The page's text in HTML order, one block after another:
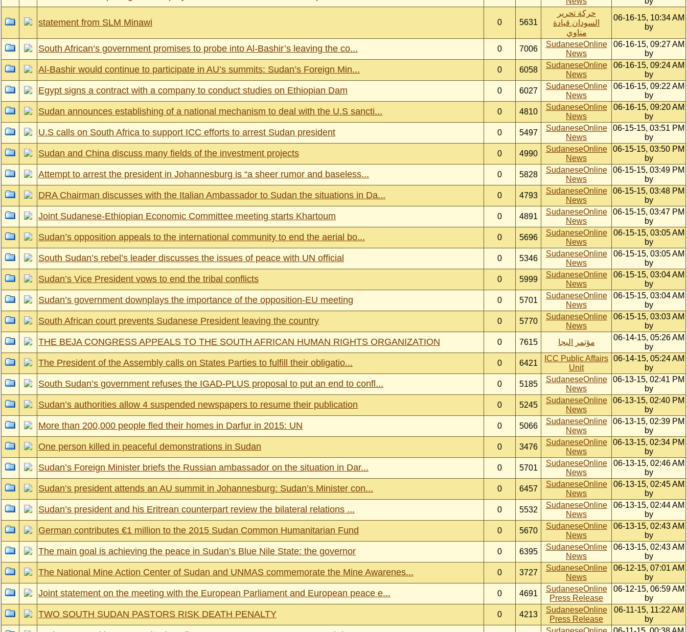
statement from SLM Minawi 0 5631
حركة تحرير
السودان قيادة
مناوي
06-16-15, 10:34 AM
by
South African’s government promises to probe into Al-Bashir’s leaving the co... 0 7006
SudaneseOnline
News
06-16-15, 09:27 AM
by
Al-Bashir would continue to participate in AU’s summits: Sudan’s Foreign Min... 0 6058
SudaneseOnline
News
06-16-15, 09:24 AM
by
Egypt signs a contract with a company to conduct studies on Ethiopian Dam 0 6027
SudaneseOnline
News
06-16-15, 09:22 AM
by
Sudan announces establishing of a national mechanism to deal with the U.S sancti... 0 4810
SudaneseOnline
News
06-16-15, 09:20 AM
by
U.S calls on South Africa to support ICC efforts to arrest Sudan president 0 5497
SudaneseOnline
News
06-15-15, 03:51 PM
by
Sudan and China discuss many fields of the investment projects 0 4990
SudaneseOnline
News
06-15-15, 03:50 PM
by
Attempt to arrest the president in Johannesburg is “a sheer rumor and baseless... 0 5828
SudaneseOnline
News
06-15-15, 03:49 PM
by
DRA Chairman discusses with the Italian Ambassador to Sudan the situations in Da... 0 4793
SudaneseOnline
News
06-15-15, 03:48 PM
by
Joint Sudanese-Ethiopian Economic Committee meeting starts Khartoum 0 4891
SudaneseOnline
News
06-15-15, 03:47 PM
by
Sudan’s opposition appeals to the international community to end the aerial bo... 0 5696
SudaneseOnline
News
06-15-15, 03:05 AM
by
South Sudan’s rebel’s leader discusses the issues of peace with UN official 0 5346
SudaneseOnline
News
06-15-15, 03:05 AM
by
Sudan’s Vice President vows to end the tribal conflicts 0 5999
SudaneseOnline
News
06-15-15, 03:04 AM
by
Sudan’s government downplays the importance of the opposition-EU meeting 0 5701
SudaneseOnline
News
06-15-15, 03:04 AM
by
South African court prevents Sudanese President leaving the country 0 5770
SudaneseOnline
News
06-15-15, 03:03 AM
by
THE BEJA CONGRESS APPEALS TO THE SOUTH AFRICAN HUMAN RIGHTS ORGANIZATION 0 7615 مؤتمر البجا
06-14-15, 05:26 AM
by
The President of the Assembly calls on States Parties to fulfill their obligatio... 0 6421
ICC Public Affairs
Unit
06-14-15, 05:24 AM
by
South Sudan’s government refuses the IGAD-PLUS proposal to put an end to confl... 0 5185
SudaneseOnline
News
06-13-15, 02:41 PM
by
Sudan’s authorities allow 4 suspended newspapers to resume their publication 0 5245
SudaneseOnline
News
06-13-15, 02:40 PM
by
More than 200,000 people fled their homes in Darfur in 2015: UN 0 5066
SudaneseOnline
News
06-13-15, 02:39 PM
by
One person killed in peaceful demonstrations in Sudan 0 3476
SudaneseOnline
News
06-13-15, 02:34 PM
by
Sudan’s Foreign Minister briefs the Russian ambassador on the situation in Dar... 0 5701
SudaneseOnline
News
06-13-15, 02:46 AM
by
Sudan’s president attends an AU summit in Johannesburg: Sudan’s Minister con... 0 6457
SudaneseOnline
News
06-13-15, 02:45 AM
by
Sudan’s president and his Eritrean counterpart review the bilateral relations ... 0 5532
SudaneseOnline
News
06-13-15, 02:44 AM
by
German contributes €1 million to the 2015 Sudan Common Humanitarian Fund 0 5670
SudaneseOnline
News
06-13-15, 02:43 AM
by
The main goal is achieving the peace in Sudan’s Blue Nile State: the governor 0 6395
SudaneseOnline
News
06-13-15, 02:43 AM
by
The National Mine Action Center of Sudan and UNMAS commemorate the Mine Awarenes... 0 3727
SudaneseOnline
News
06-12-15, 07:01 AM
by
Joint statement on the meeting with the European Parliament and European peace e... 0 4691
SudaneseOnline
Press Release
06-12-15, 06:59 AM
by
TWO SOUTH SUDAN PASTORS RISK DEATH PENALTY 0 4213
SudaneseOnline
Press Release
06-11-15, 11:22 AM
by